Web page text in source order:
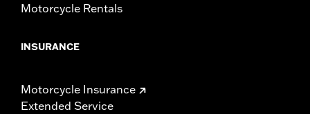
Motorcycle Rentals
INSURANCE
Motorcycle Insurance
Extended Service